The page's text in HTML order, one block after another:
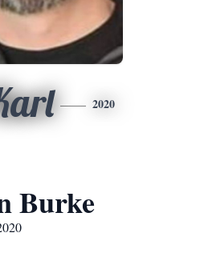
2020
Burke